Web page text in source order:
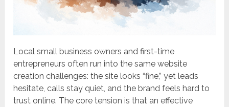
Local small business owners and first-time
entrepreneurs often run into the same website
creation challenges: the site looks “fine,” yet leads
hesitate, calls stay quiet, and the brand feels hard to
trust online. The core tension is that an effective